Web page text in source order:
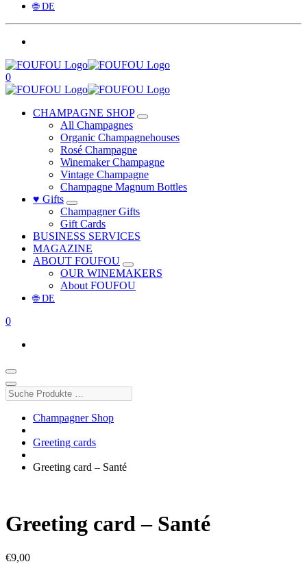
🌐 DE
0
CHAMPAGNE SHOP
All Champagnes
Organic Champagnehouses
Rosé Champagne
Winemaker Champagne
Vintage Champagne
Champagne Magnum Bottles
♥ Gifts
Champagner Gifts
Gift Cards
BUSINESS SERVICES
MAGAZINE
ABOUT FOUFOU
OUR WINEMAKERS
About FOUFOU
🌐 DE
0
Suche
Produkte
Champagner Shop
Greeting cards
Greeting card – Santé
Greeting card – Santé
€9,00